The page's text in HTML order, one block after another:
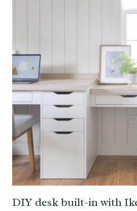
DIY desk built-in with